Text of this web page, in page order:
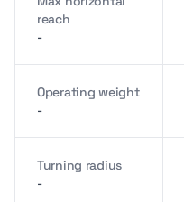
reach
-
Operating weight
-
Turning radius
-